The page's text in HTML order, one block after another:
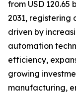
from USD 120.65
2031, registering
driven by
automation
efficiency,
growing
manufacturing,